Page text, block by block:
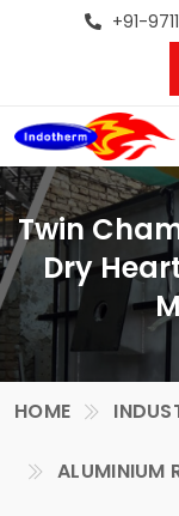
+91-
Twin
Dry
HOME
ALUMINIUM